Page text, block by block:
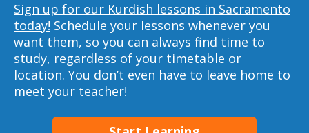
Sign up for our Kurdish lessons in Sacramento
today! Schedule your lessons whenever you
want them, so you can always find time to
study, regardless of your timetable or
location. You don’t even have to leave home to
meet your teacher!